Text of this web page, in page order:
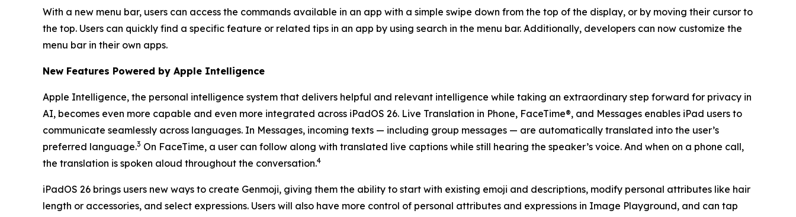
With a new menu bar, users can access the commands available in an app with a simple swipe down from the top of the display, or by moving their cursor to
the top. Users can quickly find a specific feature or related tips in an app by using search in the menu bar. Additionally, developers can now customize the
menu bar in their own apps.
New Features Powered by Apple Intelligence
Apple Intelligence, the personal intelligence system that delivers helpful and relevant intelligence while taking an extraordinary step forward for privacy in
AI, becomes even more capable and even more integrated across iPadOS 26. Live Translation in Phone, FaceTime®, and Messages enables iPad users to
communicate seamlessly across languages. In Messages, incoming texts — including group messages — are automatically translated into the user’s
preferred language.3 On FaceTime, a user can follow along with translated live captions while still hearing the speaker’s voice. And when on a phone call,
the translation is spoken aloud throughout the conversation.4
iPadOS 26 brings users new ways to create Genmoji, giving them the ability to start with existing emoji and descriptions, modify personal attributes like hair
length or accessories, and select expressions. Users will also have more control of personal attributes and expressions in Image Playground, and can tap